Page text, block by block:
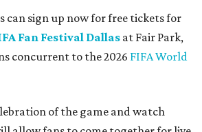
can sign up now for free tickets for
Fan Festival Dallas at Fair Park,
concurrent to the 2026 FIFA World
of the game and watch